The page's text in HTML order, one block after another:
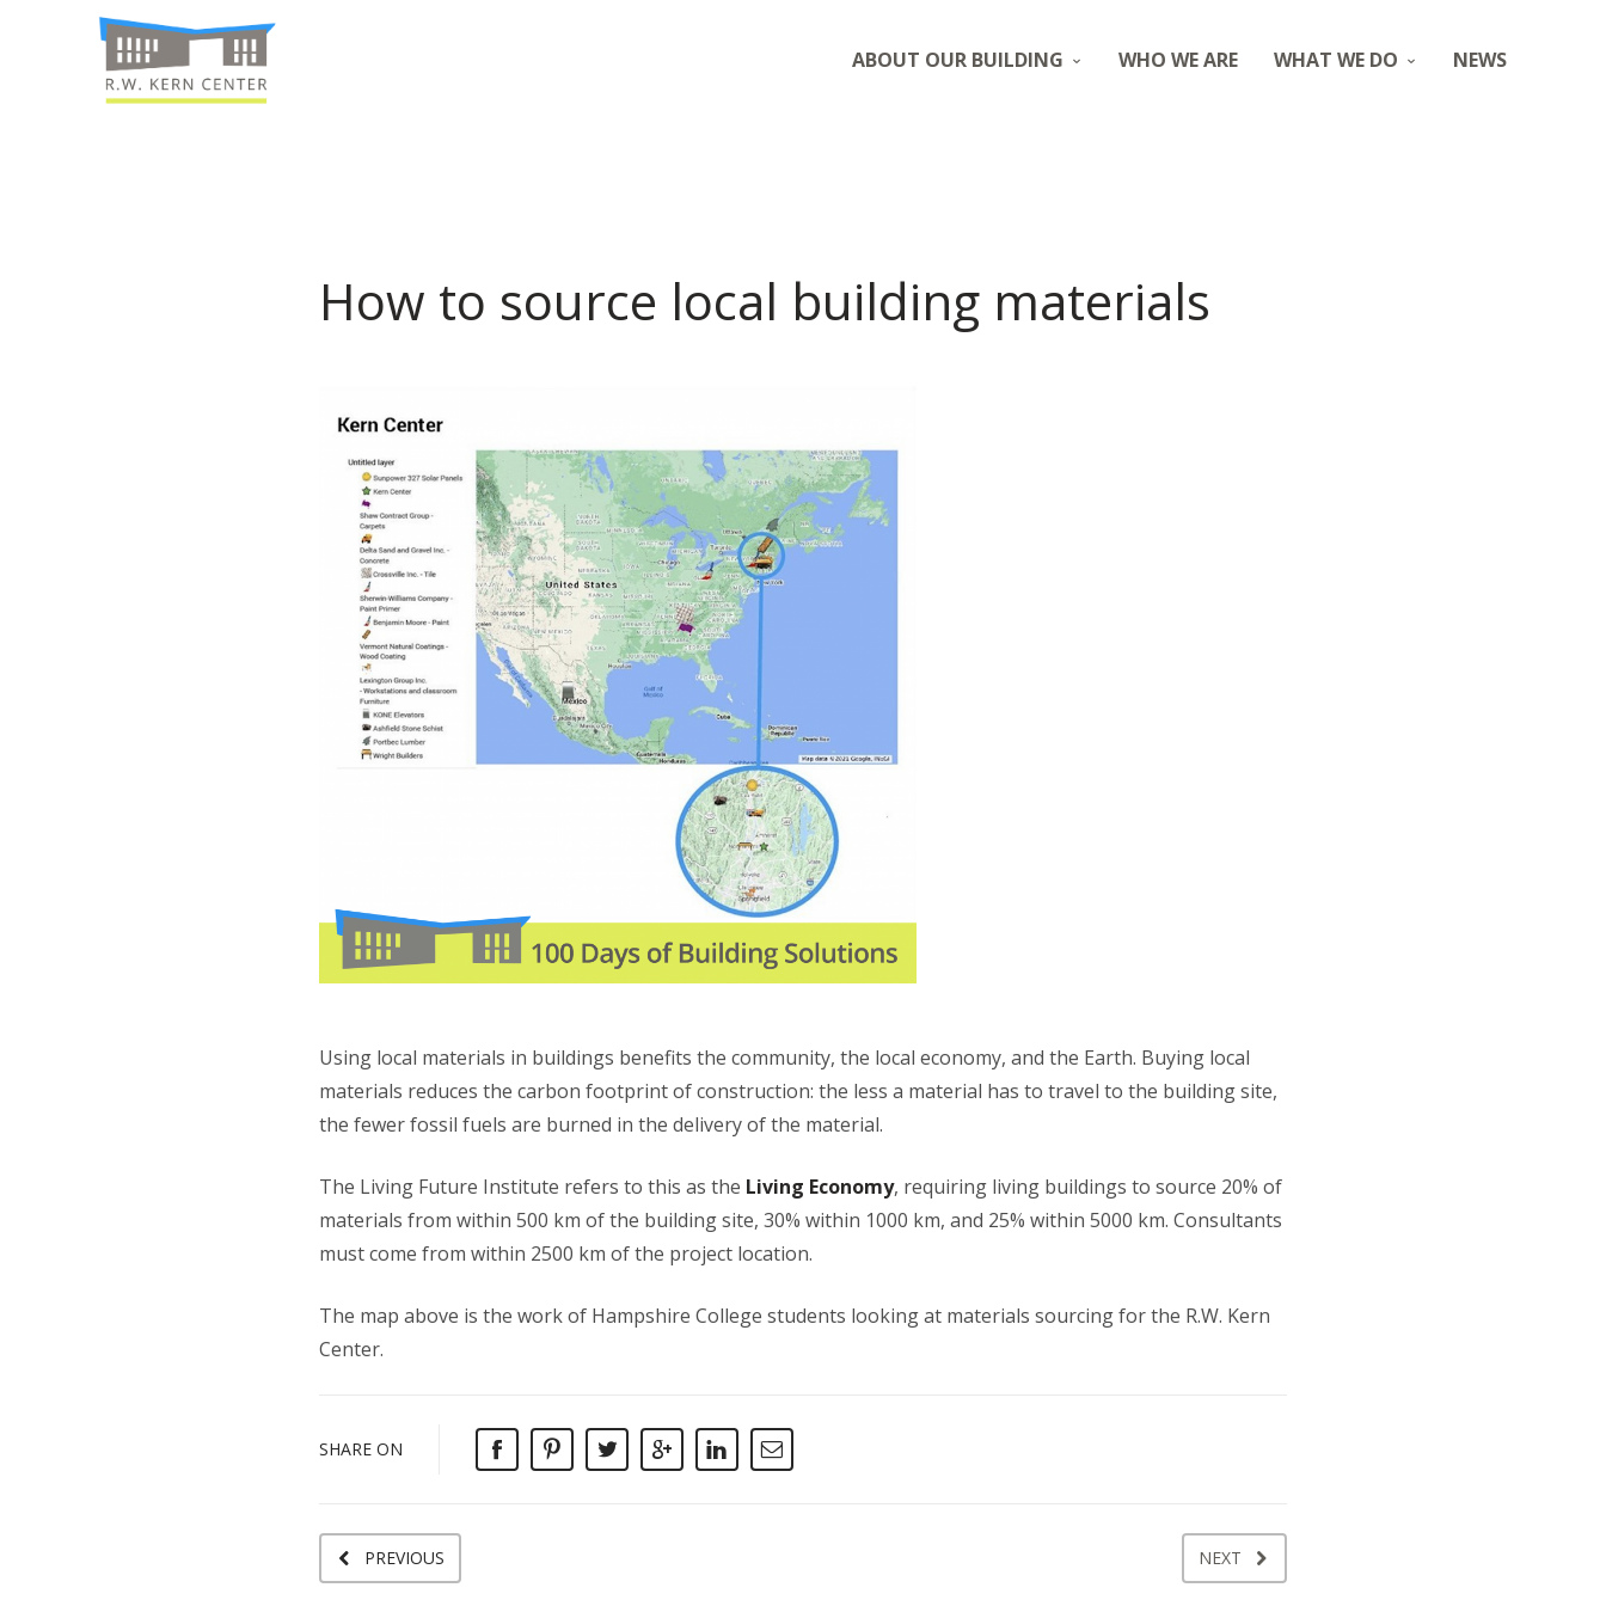
ABOUT OUR BUILDING WHO WE ARE WHAT WE DO NEWS
How to source local building materials
Using local materials in buildings benefits the community, the local economy, and the Earth. Buying local
materials reduces the carbon footprint of construction: the less a material has to travel to the building site,
the fewer fossil fuels are burned in the delivery of the material.
The Living Future Institute refers to this as the Living Economy, requiring living buildings to source 20% of
materials from within 500 km of the building site, 30% within 1000 km, and 25% within 5000 km. Consultants
must come from within 2500 km of the project location.
The map above is the work of Hampshire College students looking at materials sourcing for the R.W. Kern
Center.
SHARE ON
PREVIOUS NEXT